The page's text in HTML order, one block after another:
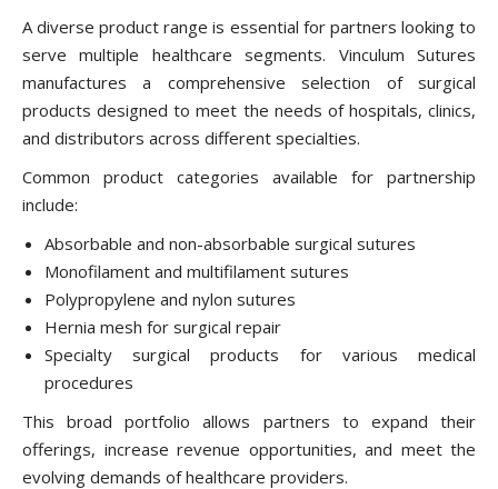
A diverse product range is essential for partners looking to
serve multiple healthcare segments. Vinculum Sutures
manufactures a comprehensive selection of surgical
products designed to meet the needs of hospitals, clinics,
and distributors across different specialties.
Common product categories available for partnership
include:
Absorbable and non-absorbable surgical sutures
Monofilament and multifilament sutures
Polypropylene and nylon sutures
Hernia mesh for surgical repair
Specialty surgical products for various medical
procedures
This broad portfolio allows partners to expand their
offerings, increase revenue opportunities, and meet the
evolving demands of healthcare providers.